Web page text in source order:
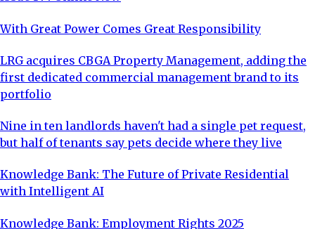
With Great Power Comes Great Responsibility
LRG acquires CBGA Property Management, adding the
first dedicated commercial management brand to its
portfolio
Nine in ten landlords haven't had a single pet request,
but half of tenants say pets decide where they live
Knowledge Bank: The Future of Private Residential
with Intelligent AI
Knowledge Bank: Employment Rights 2025